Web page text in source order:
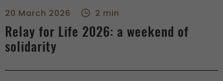
20 March 2026 2 min
Relay for Life 2026: a weekend of
solidarity